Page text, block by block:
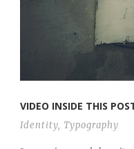
VIDEO INSIDE THIS
Identity, Typography